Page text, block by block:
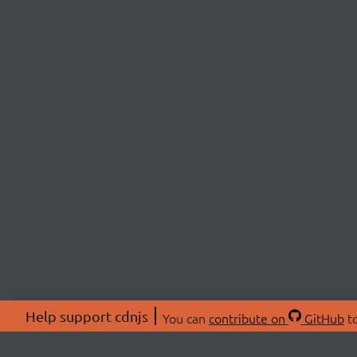
Help support cdnjs You can contribute on GitHub